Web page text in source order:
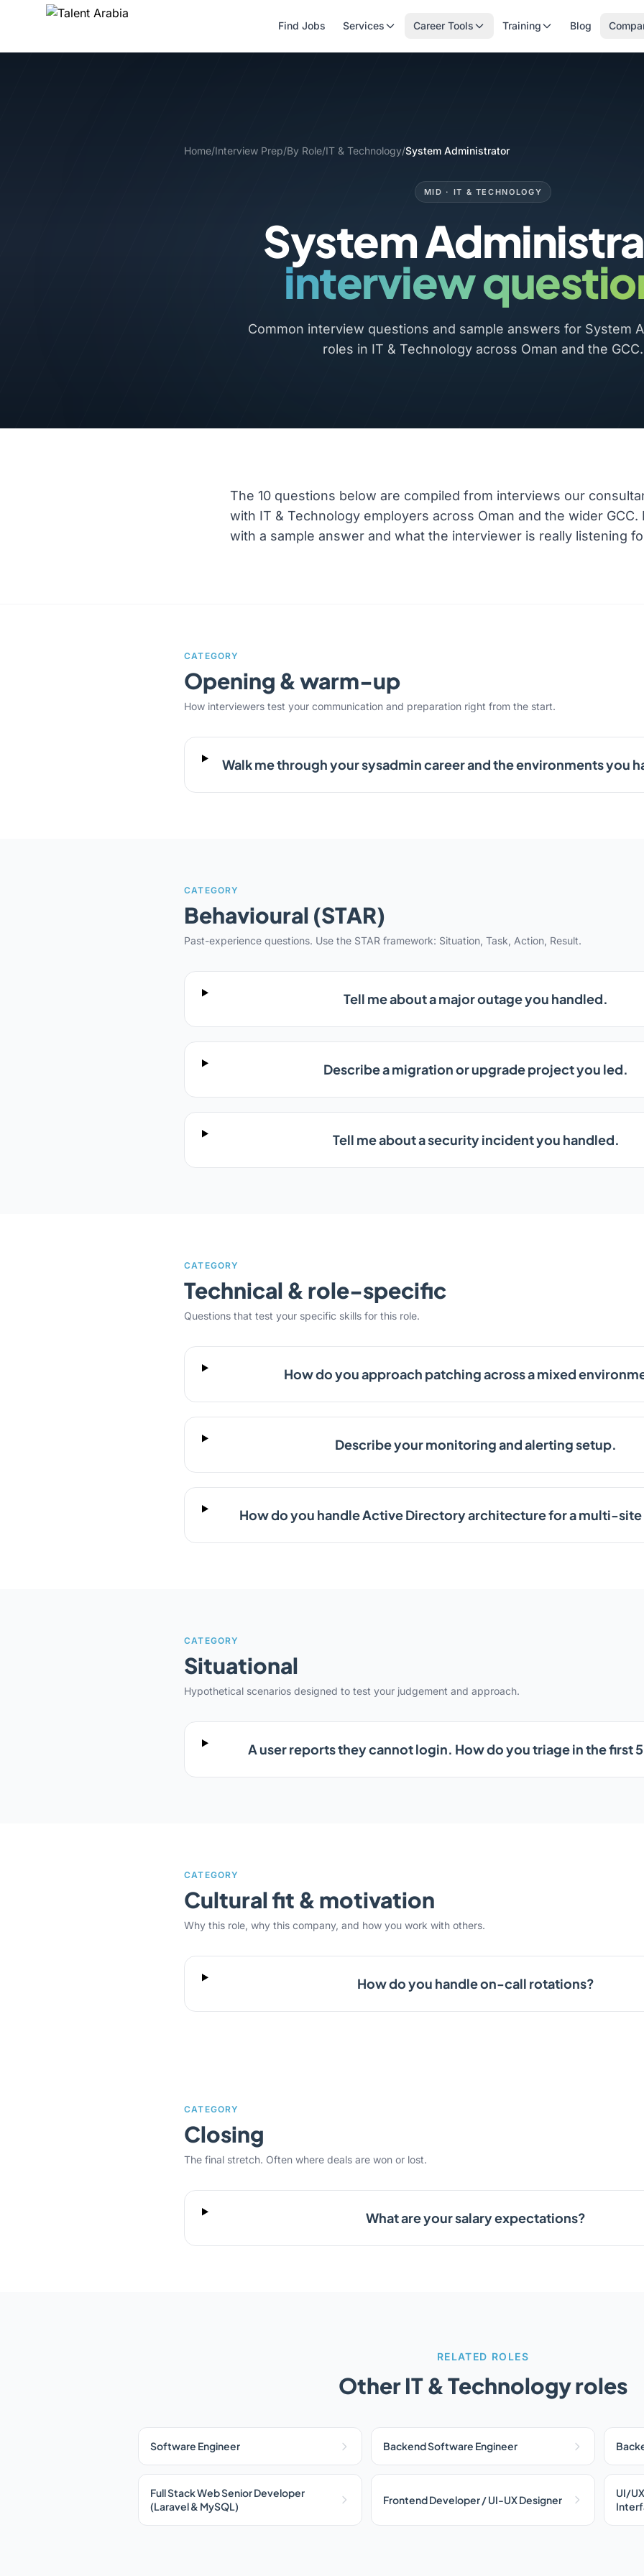
Find Jobs Services Career Tools Training Blog
Home/Interview Prep/By Role/IT & Technology/System Administrator
MID · IT & TECHNOLOGY
System
interview
Common interview questions and sample answers for System
roles in IT & Technology across Oman and the GCC.
The 10 questions below are compiled from interviews our
with IT & Technology employers across Oman and the wider GCC.
with a sample answer and what the interviewer is really listening
CATEGORY
Opening & warm-up
How interviewers test your communication and preparation right from the start.
Walk me through your sysadmin career and the environments you
CATEGORY
Behavioural (STAR)
Past-experience questions. Use the STAR framework: Situation, Task, Action, Result.
Tell me about a major outage you handled.
Describe a migration or upgrade project you led.
Tell me about a security incident you handled.
CATEGORY
Technical & role-specific
Questions that test your specific skills for this role.
How do you approach patching across a mixed
Describe your monitoring and alerting setup.
How do you handle Active Directory architecture for a multi-
CATEGORY
Situational
Hypothetical scenarios designed to test your judgement and approach.
A user reports they cannot login. How do you triage in the first
CATEGORY
Cultural fit & motivation
Why this role, why this company, and how you work with others.
How do you handle on-call rotations?
CATEGORY
Closing
The final stretch. Often where deals are won or lost.
What are your salary expectations?
RELATED ROLES
Other IT & Technology roles
Software Engineer Backend Software Engineer
Full Stack Web Senior Developer
(Laravel & MySQL)
Frontend Developer / UI-UX Designer
UI/